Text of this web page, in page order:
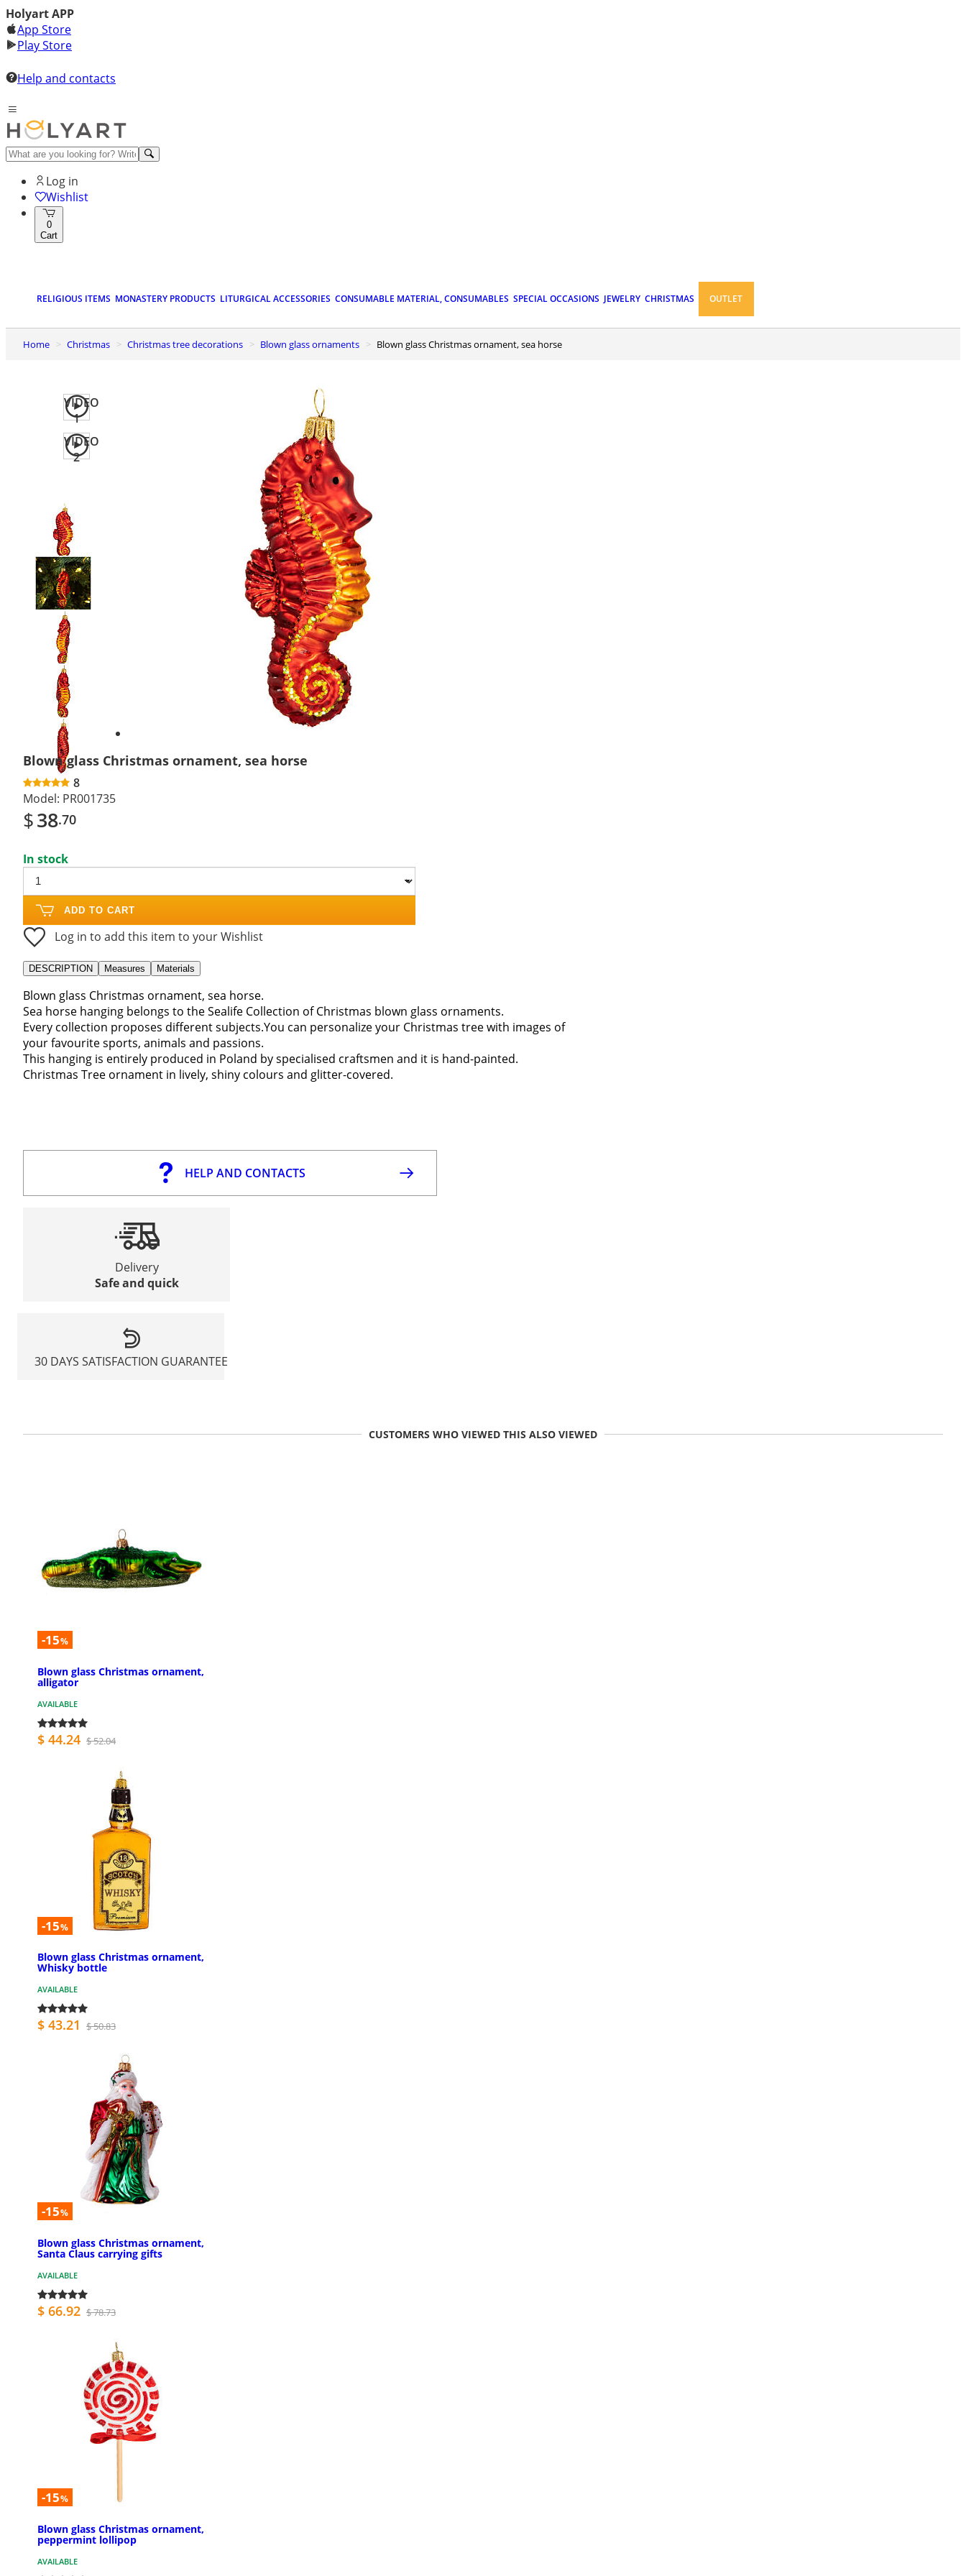
Holyart APP
App Store
Play Store
Help and contacts
Log in
Wishlist
0
Cart
RELIGIOUS ITEMS MONASTERY PRODUCTS LITURGICAL ACCESSORIES CONSUMABLE MATERIAL, CONSUMABLES SPECIAL OCCASIONS JEWELRY CHRISTMAS OUTLET
Home Christmas Christmas tree decorations Blown glass ornaments Blown glass Christmas ornament, sea horse
VIDEO
1
VIDEO
2
Previous
slide
Next
slide
Blown glass Christmas ornament, sea horse
8
Model: PR001735
$38.70
In stock
ADD TO CART
Log in to add this item to your Wishlist
DESCRIPTION Measures Materials
Blown glass Christmas ornament, sea horse.
Sea horse hanging belongs to the Sealife Collection of Christmas blown glass ornaments.
Every collection proposes different subjects.You can personalize your Christmas tree with images of
your favourite sports, animals and passions.
This hanging is entirely produced in Poland by specialised craftsmen and it is hand-painted.
Christmas Tree ornament in lively, shiny colours and glitter-covered.
HELP AND CONTACTS
Delivery
Safe and quick
30 DAYS SATISFACTION GUARANTEE
CUSTOMERS WHO VIEWED THIS ALSO VIEWED
-15%
Blown glass Christmas ornament,
alligator
AVAILABLE
$ 44.24 $ 52.04
-15%
Blown glass Christmas ornament,
Whisky bottle
AVAILABLE
$ 43.21 $ 50.83
-15%
Blown glass Christmas ornament,
Santa Claus carrying gifts
AVAILABLE
$ 66.92 $ 78.73
-15%
Blown glass Christmas ornament,
peppermint lollipop
AVAILABLE